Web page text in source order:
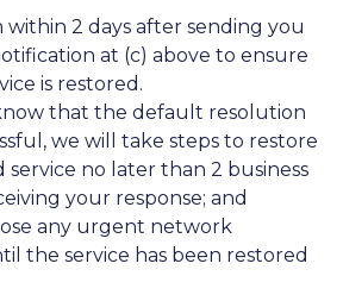
within 2 days after sending you
at (c) above to ensure
is restored.
that the default resolution
we will take steps to restore
no later than 2 business
your response; and
any urgent network
the service has been restored